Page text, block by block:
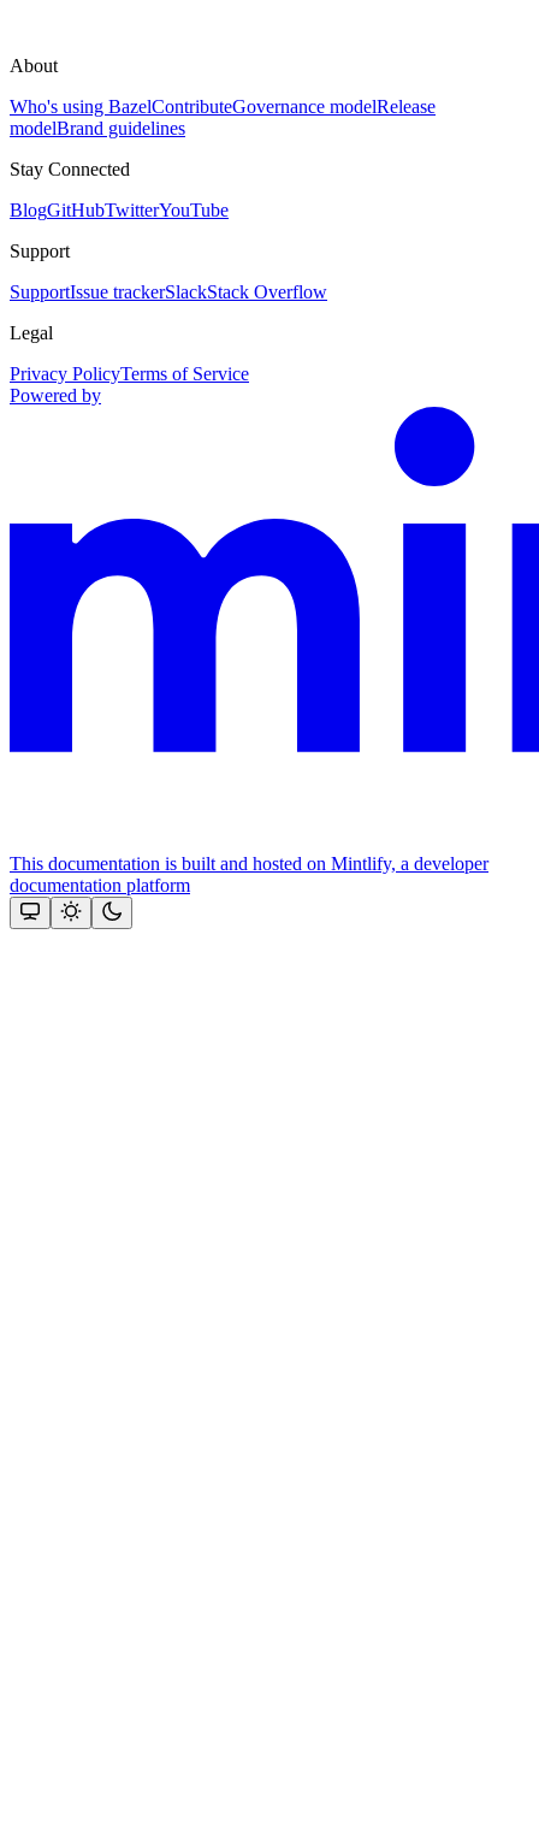
About
Who's using BazelContributeGovernance modelRelease
modelBrand guidelines
Stay Connected
BlogGitHubTwitterYouTube
Support
SupportIssue trackerSlackStack Overflow
Legal
Privacy PolicyTerms of Service
Powered by
This documentation is built and hosted on Mintlify, a developer
documentation platform